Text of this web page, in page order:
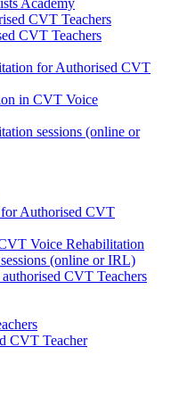
CVT Teachers
CVT Teachers
for Authorised CVT
in CVT Voice
sessions (online or
Authorised CVT
Voice Rehabilitation
(online or IRL)
CVT Teachers
CVT Teacher